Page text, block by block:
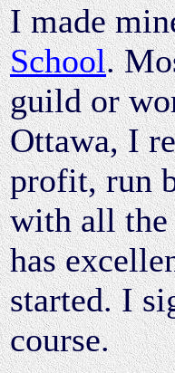
I made
School.
guild or
Ottawa, I
profit, run
with all the
has
started. I
course.